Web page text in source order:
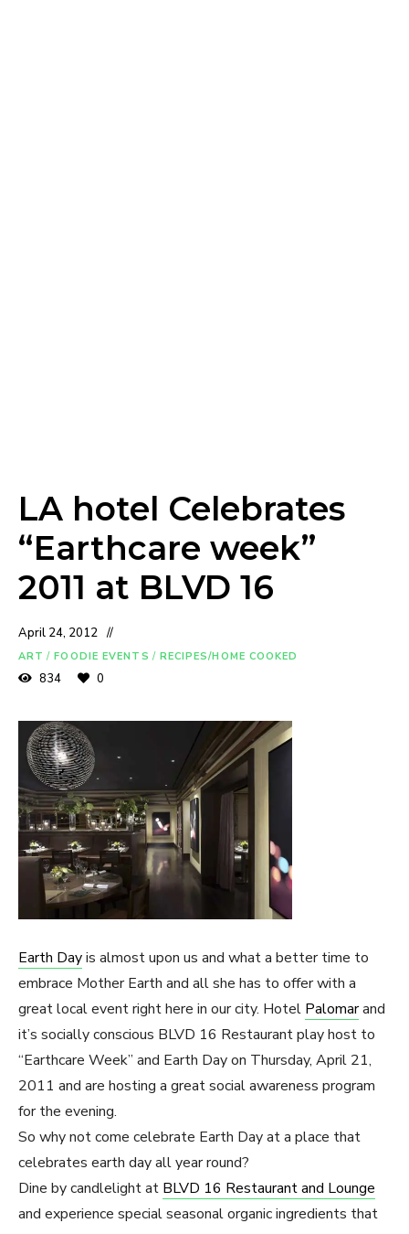
LA hotel Celebrates
“Earthcare week”
2011 at BLVD 16
April 24, 2012
ART / FOODIE EVENTS / RECIPES/HOME COOKED
834 0
Earth Dayis almost upon us and what a better time to
embrace Mother Earth and all she has to offer with a
great local event right here in our city. Hotel Palomarand
it’s socially conscious BLVD 16 Restaurant play host to
“Earthcare Week” and Earth Day on Thursday, April 21,
2011 and are hosting a great social awareness program
for the evening.
So why not come celebrate Earth Day at a place that
celebrates earth day all year round?
Dine by candlelight at BLVD 16 Restaurant and Lounge
and experience special seasonal organic ingredients that